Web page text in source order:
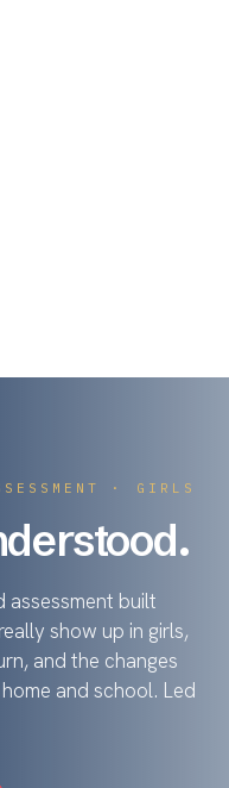
· GIRLS
assessment built
show up in girls,
and the changes
and school. Led